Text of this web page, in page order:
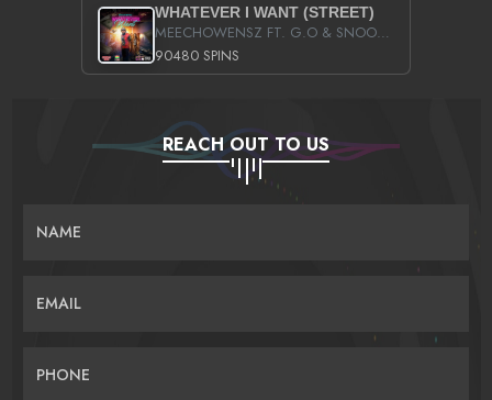
WHATEVER I WANT (STREET)
MEECHOWENSZ FT. G.O & SNOOPYSYMONE
90480 SPINS
REACH OUT TO US
NAME
EMAIL
PHONE